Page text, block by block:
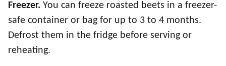
Freezer. You can freeze roasted beets in a freezer-
safe container or bag for up to 3 to 4 months.
Defrost them in the fridge before serving or
reheating.